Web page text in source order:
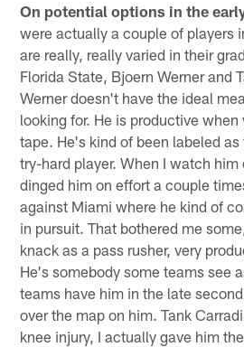
On potential options in the
were actually a couple of players
are really, really varied in their
Florida State, Bjoern Werner and
Werner doesn't have the ideal
looking for. He is productive
tape. He's kind of been labeled as
try-hard player. When I watch
dinged him on effort a couple
against Miami where he kind of
in pursuit. That bothered me
knack as a pass rusher, very
He's somebody some teams see
teams have him in the late
over the map on him. Tank
knee injury, I actually gave him